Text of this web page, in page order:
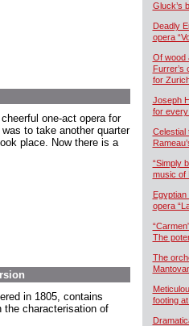
one-act opera for
to take another quarter
place. Now there is a
in 1805, contains
characterisation of
Gluck’s
Deadly
opera
Of wood
Furrer’s
for
Joseph
for
Celestial
“Simply
music of
Egyptian
opera
The
The
footing